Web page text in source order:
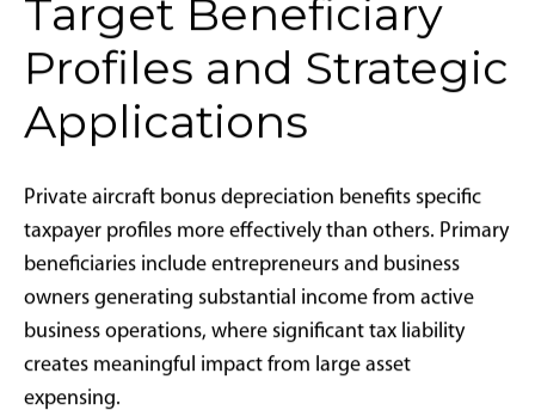
The aircraft must meet Federal Aviation
Administration requirements and compliance
standards
Detailed flight logs documenting business versus
personal use
Written business justification for each flight
Maintenance records demonstrating placed-in-
service dates
Proper ownership structure documentation